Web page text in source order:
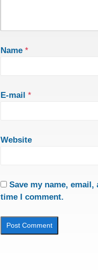
Name *
E-mail *
Website
Save my name,
time I comment.